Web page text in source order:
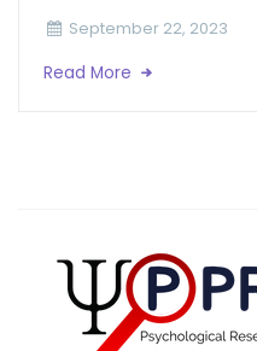
September 22, 2023
Read More